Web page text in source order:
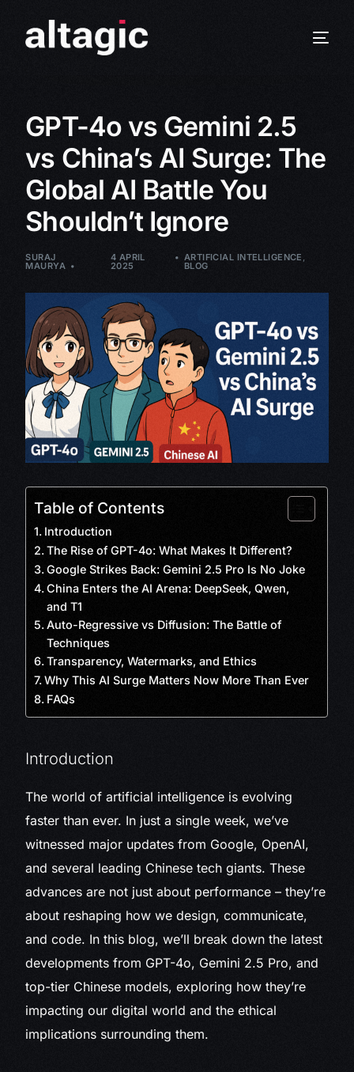
GPT-4o vs Gemini 2.5
vs China’s AI Surge: The
Global AI Battle You
Shouldn’t Ignore
SURAJ
MAURYA
4 APRIL
2025
ARTIFICIAL INTELLIGENCE ,
BLOG
Table of Contents
Introduction
The Rise of GPT-4o: What Makes It Different?
Google Strikes Back: Gemini 2.5 Pro Is No Joke
China Enters the AI Arena: DeepSeek, Qwen,
and T1
Auto-Regressive vs Diffusion: The Battle of
Techniques
Transparency, Watermarks, and Ethics
Why This AI Surge Matters Now More Than Ever
FAQs
Introduction
The world of artificial intelligence is evolving
faster than ever. In just a single week, we’ve
witnessed major updates from Google, OpenAI,
and several leading Chinese tech giants. These
advances are not just about performance – they’re
about reshaping how we design, communicate,
and code. In this blog, we’ll break down the latest
developments from GPT-4o, Gemini 2.5 Pro, and
top-tier Chinese models, exploring how they’re
impacting our digital world and the ethical
implications surrounding them.